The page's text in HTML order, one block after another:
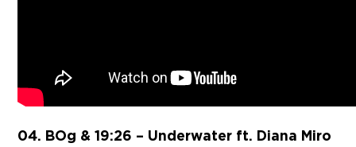
04. BOg & 19:26 – Underwater ft. Diana Miro